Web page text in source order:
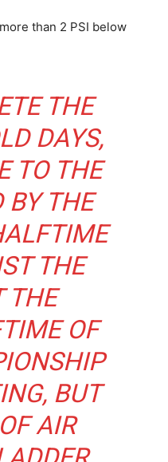
than 2 PSI below
THE
DAYS,
TO THE
BY THE
THE
THE
OF
BUT
AIR